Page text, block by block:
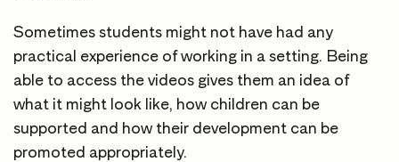
Sometimes students might not have had any
practical experience of working in a setting. Being
able to access the videos gives them an idea of
what it might look like, how children can be
supported and how their development can be
promoted appropriately.